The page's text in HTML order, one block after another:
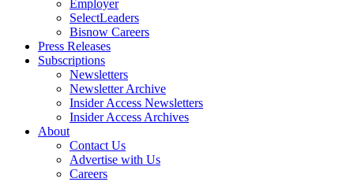
Employer
SelectLeaders
Bisnow Careers
Press Releases
Subscriptions
Newsletters
Newsletter Archive
Insider Access Newsletters
Insider Access Archives
About
Contact Us
Advertise with Us
Careers